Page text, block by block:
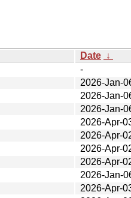
Date ↓
-
2026-Jan-
2026-Jan-
2026-Jan-
2026-Apr-
2026-Apr-
2026-Apr-
2026-Apr-
2026-Jan-
2026-Apr-